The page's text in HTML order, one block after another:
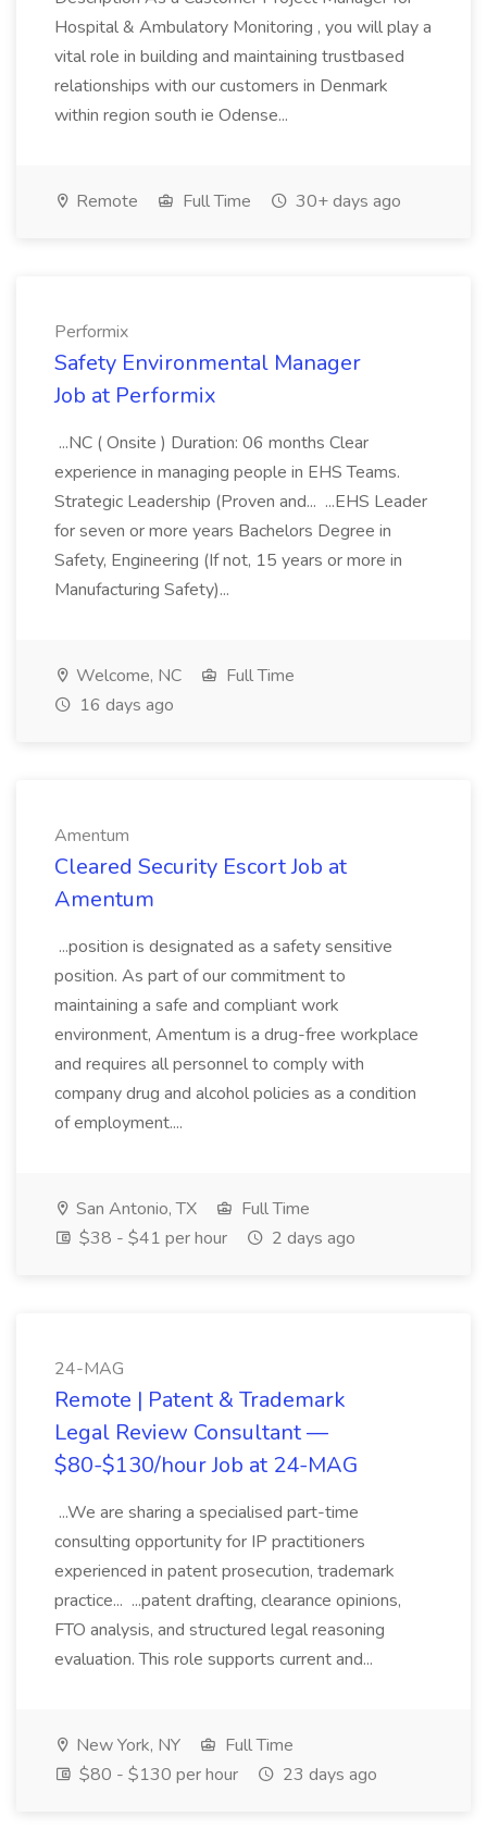
Hospital & Ambulatory Monitoring , you will play a
vital role in building and maintaining trustbased
relationships with our customers in Denmark
within region south ie Odense...
Remote Full Time 30+ days ago
Performix
Safety Environmental Manager
Job at Performix
...NC ( Onsite ) Duration: 06 months Clear
experience in managing people in EHS Teams.
Strategic Leadership (Proven and... ...EHS Leader
for seven or more years Bachelors Degree in
Safety, Engineering (If not, 15 years or more in
Manufacturing Safety)...
Welcome, NC
Full Time
16 days ago
Amentum
Cleared Security Escort Job at
Amentum
...position is designated as a safety sensitive
position. As part of our commitment to
maintaining a safe and compliant work
environment, Amentum is a drug-free workplace
and requires all personnel to comply with
company drug and alcohol policies as a condition
of employment....
San Antonio, TX
Full Time
$38 - $41 per hour
2 days ago
24-MAG
Remote | Patent & Trademark
Legal Review Consultant —
$80-$130/hour Job at 24-MAG
...We are sharing a specialised part-time
consulting opportunity for IP practitioners
experienced in patent prosecution, trademark
practice... ...patent drafting, clearance opinions,
FTO analysis, and structured legal reasoning
evaluation. This role supports current and...
New York, NY
Full Time
$80 - $130 per hour
23 days ago